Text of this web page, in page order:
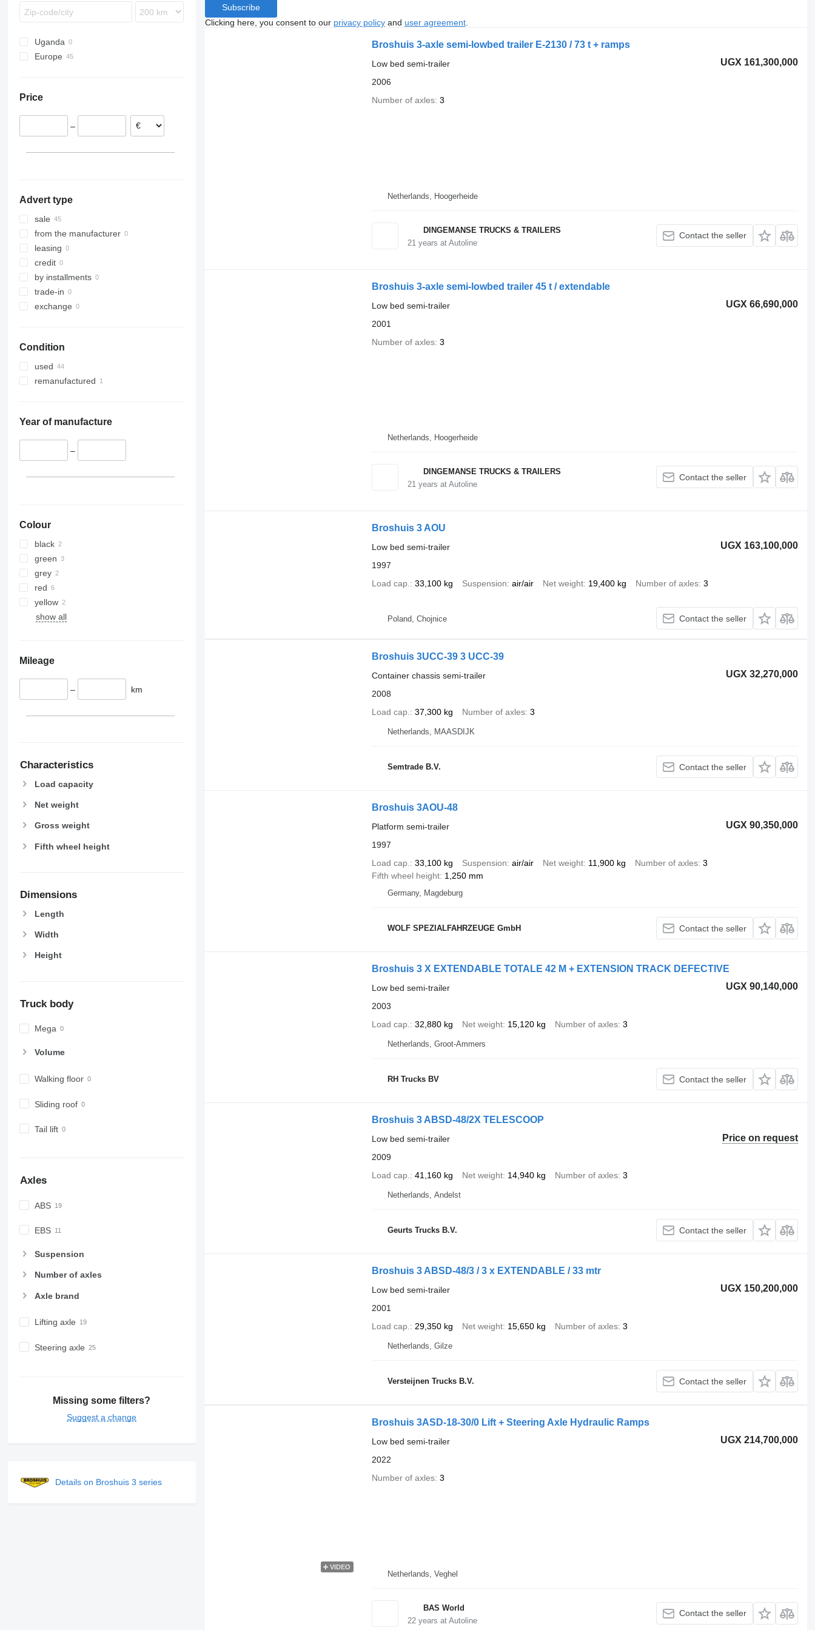
Uganda
Europe
Germany
Romania
Price
–
Advert type
sale
from the manufacturer
leasing
credit
by installments
trade-in
exchange
Condition
used
remanufactured
Year of manufacture
–
Colour
black
green
grey
red
yellow
show all
Mileage
– km
Characteristics
Load capacity
Net weight
Gross weight
Fifth wheel height
Dimensions
Length
Width
Height
Truck body
Mega
Volume
Walking floor
Sliding roof
Tail lift
Axles
ABS
EBS
Suspension
Number of axles
Axle brand
Lifting axle
Steering axle
Missing some filters?
Suggest a change
Details on Broshuis 3 series
Subscribe
Clicking here, you consent to our privacy policyand user agreement.
Broshuis 3-axle semi-lowbed trailer E-2130 / 73 t + ramps
UGX 161,300,000
Low bed semi-trailer
2006
Number of axles 3
Netherlands, Hoogerheide
DINGEMANSE TRUCKS & TRAILERS
21 years at Autoline
Contact the seller
Broshuis 3-axle semi-lowbed trailer 45 t / extendable
UGX 66,690,000
Low bed semi-trailer
2001
Number of axles 3
Netherlands, Hoogerheide
DINGEMANSE TRUCKS & TRAILERS
21years at Autoline
Contact the seller
Broshuis 3 AOU
UGX 163,100,000
Low bed semi-trailer
1997
Load cap.
33,100 kg Suspension air/air Net weight 19,400 kg Number of axles 3
Poland, Chojnice Contact the seller
Broshuis 3UCC-39 3 UCC-39
UGX 32,270,000
Container chassis semi-trailer
2008
Load cap.
37,300 kg Number of axles 3
Netherlands, MAASDIJK
Semtrade B.V. Contact the seller
Broshuis 3AOU-48
UGX 90,350,000
Platform semi-trailer
1997
Load cap.
33,100 kg Suspension air/air Net weight 11,900 kg Number of axles 3
Fifth wheel height 1,250 mm
Germany, Magdeburg
WOLF SPEZIALFAHRZEUGE GmbH Contact the seller
Broshuis 3 X EXTENDABLE TOTALE 42 M + EXTENSION TRACK DEFECTIVE
UGX 90,140,000
Low bed semi-trailer
2003
Load cap.
32,880 kg Net weight 15,120 kg Number of axles 3
Netherlands, Groot-Ammers
RH Trucks BV Contact the seller
Broshuis 3 ABSD-48/2X TELESCOOP
Price on request
Low bed semi-trailer
2009
Load cap.
41,160 kg Net weight 14,940 kg Number of axles 3
Netherlands, Andelst
Geurts Trucks B.V. Contact the seller
Broshuis 3 ABSD-48/3 / 3 x EXTENDABLE / 33 mtr
UGX 150,200,000
Low bed semi-trailer
2001
Load cap.
29,350 kg Net weight 15,650 kg Number of axles 3
Netherlands, Gilze
Versteijnen Trucks B.V. Contact the seller
VIDEO
Broshuis 3ASD-18-30/0 Lift + Steering Axle Hydraulic Ramps
UGX 214,700,000
Low bed semi-trailer
2022
Number of axles 3
Netherlands, Veghel
BAS World
22years at Autoline
Contact the seller